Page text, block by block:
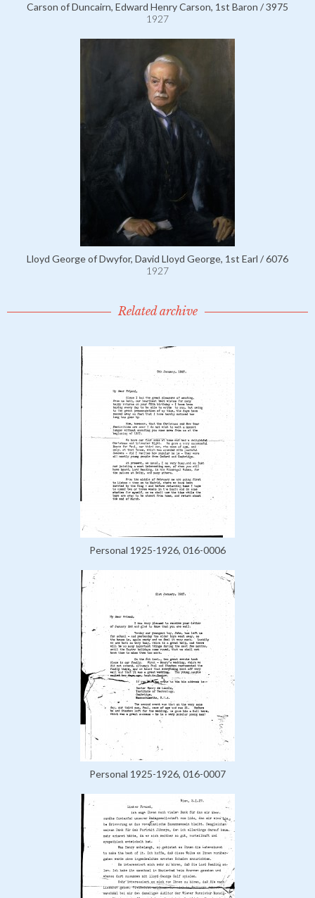
Carson of Duncairn, Edward Henry Carson, 1st Baron / 3975
1927
Lloyd George of Dwyfor, David Lloyd George, 1st Earl / 6076
1927
Related archive
Personal 1925-1926, 016-0006
Personal 1925-1926, 016-0007